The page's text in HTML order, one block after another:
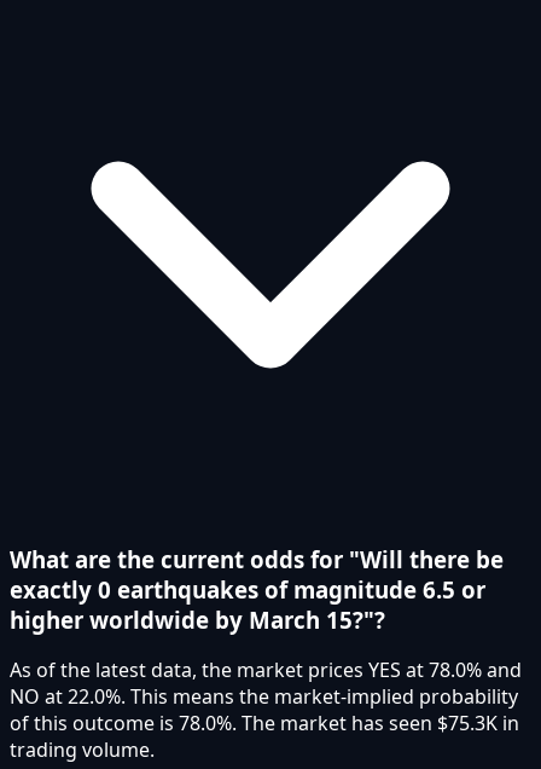
What are the current odds for "Will there be
exactly 0 earthquakes of magnitude 6.5 or
higher worldwide by March 15?"?
As of the latest data, the market prices YES at 78.0% and
NO at 22.0%. This means the market-implied probability
of this outcome is 78.0%. The market has seen $75.3K in
trading volume.